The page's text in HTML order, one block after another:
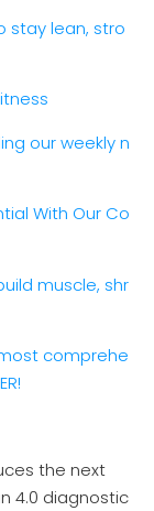
stay lean, stro
our weekly n
With Our Co
muscle, shr
comprehe
the next
4.0 diagnostic